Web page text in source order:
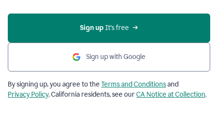
Sign up It’s free
Sign up with Google
By signing up, you agree to the Terms and Conditionsand
Privacy Policy. California residents, see ourCA Notice at Collection.